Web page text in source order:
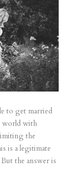
to get married
world with
the
is a legitimate
the answer is